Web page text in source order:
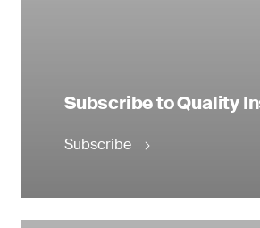
Subscribe to Quality
Subscribe